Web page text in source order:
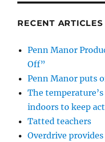
RECENT ARTICLES
Penn Manor
Off”
Penn Manor puts
The
indoors to keep
Tatted teachers
Overdrive